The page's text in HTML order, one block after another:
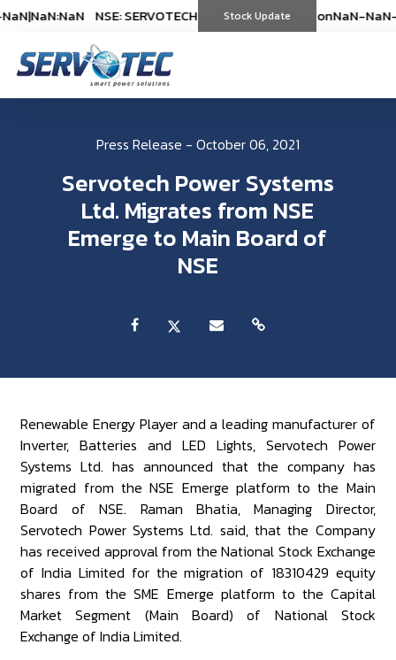
|NaN:NaN NSE: SERVOTECH (%) *As on NaN-NaN-NaN|
Stock Update
NSE: SERVOTECH (%) *As onNaN-NaN-
Press Release - October 06, 2021
Servotech Power Systems
Ltd. Migrates from NSE
Emerge to Main Board of
NSE
Renewable Energy Player and a leading manufacturer of
Inverter, Batteries and LED Lights, Servotech Power
Systems Ltd. has announced that the company has
migrated from the NSE Emerge platform to the Main
Board of NSE. Raman Bhatia, Managing Director,
Servotech Power Systems Ltd. said, that the Company
has received approval from the National Stock Exchange
of India Limited for the migration of 18310429 equity
shares from the SME Emerge platform to the Capital
Market Segment (Main Board) of National Stock
Exchange of India Limited.